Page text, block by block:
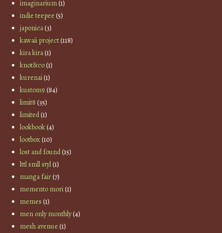
imaginarium(1)
indie teepee (5)
japonica(3)
kawaii project(118)
kira kira(1)
knot&co(1)
kurenai(1)
kustom9 (84)
limit8 (35)
limited(1)
lookbook(4)
lootbox(10)
lost and found(15)
lttl smll styl(1)
manga fair(7)
memento mori(1)
memes (1)
men only monthly(4)
mesh avenue (1)